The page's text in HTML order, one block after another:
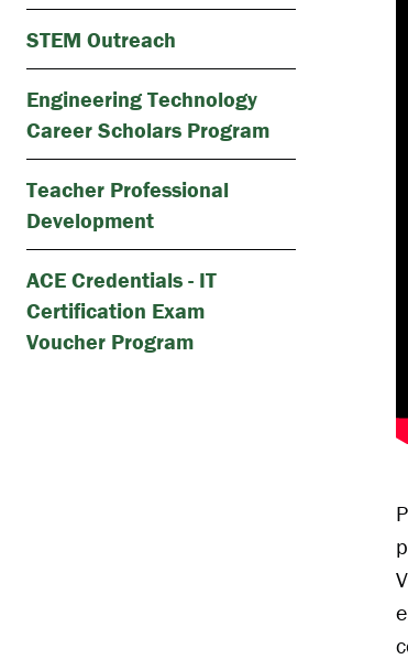
STEM Outreach
Engineering Technology
Career Scholars Program
Teacher Professional
Development
ACE Credentials - IT
Certification Exam
Voucher Program